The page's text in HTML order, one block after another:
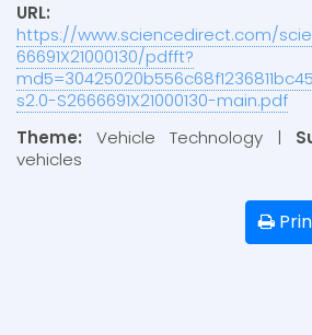
URL:
https://www.sciencedirect.com/
66691X21000130/pdfft?
s2.0-S2666691X21000130-main.pdf
Theme: Vehicle Technology |
vehicles